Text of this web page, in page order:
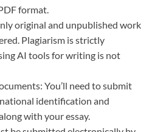
format.
original and unpublished work
Plagiarism is strictly
AI tools for writing is not
You’ll need to submit
identification and
with your essay.